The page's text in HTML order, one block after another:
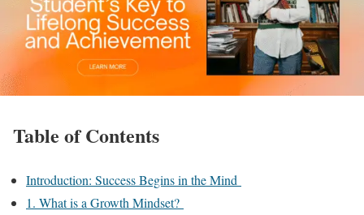
Table of Contents
Introduction: Success Begins in the Mind
1. What is a Growth Mindset?